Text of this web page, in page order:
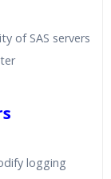
of SAS servers
logging